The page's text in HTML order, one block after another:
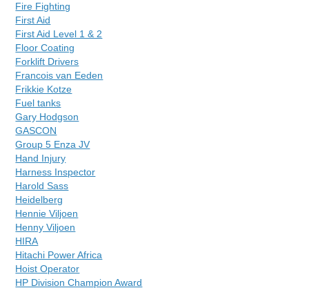
Fire Fighting
First Aid
First Aid Level 1 & 2
Floor Coating
Forklift Drivers
Francois van Eeden
Frikkie Kotze
Fuel tanks
Gary Hodgson
GASCON
Group 5 Enza JV
Hand Injury
Harness Inspector
Harold Sass
Heidelberg
Hennie Viljoen
Henny Viljoen
HIRA
Hitachi Power Africa
Hoist Operator
HP Division Champion Award